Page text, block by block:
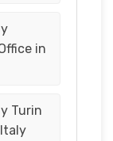
in
Turin